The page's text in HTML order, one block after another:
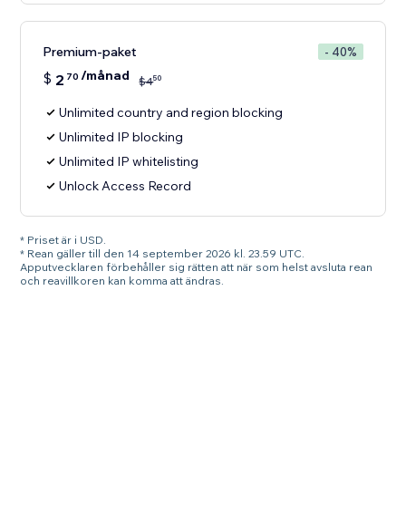
Premium-paket - 40%
$ 2 70 /månad $450
Unlimited country and region blocking
Unlimited IP blocking
Unlimited IP whitelisting
Unlock Access Record
* Priset är i USD.
* Rean gäller till den 14 september 2026 kl. 23.59 UTC.
Apputvecklaren förbehåller sig rätten att när som helst avsluta rean
och reavillkoren kan komma att ändras.